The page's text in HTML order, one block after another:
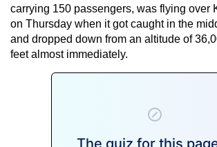
carrying 150 passengers, was flying over
on Thursday when it got caught in the
and dropped down from an altitude of
feet almost immediately.